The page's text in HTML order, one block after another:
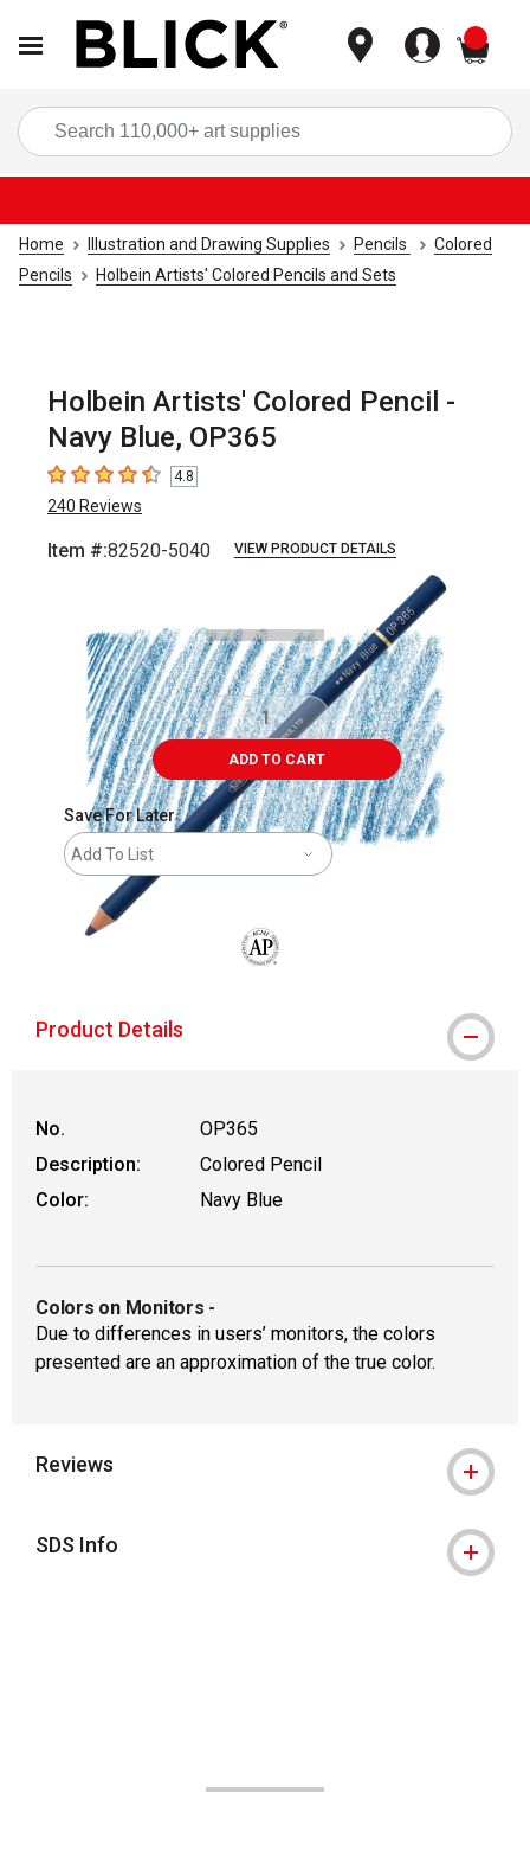
Home Illustration and Drawing Supplies Pencils
Colored
Pencils
Holbein Artists' Colored Pencils and Sets
Holbein Artists' Colored Pencil -
Navy Blue, OP365
4.8 out of 5 stars
4.8
240 Reviews
Item #:82520-5040 VIEW PRODUCT DETAILS
ADD TO CART
Save For Later
Add To List
Product Details
No.
OP365
Description:
Colored Pencil
Color:
Navy Blue
Colors on Monitors -
Due to differences in users’ monitors, the colors
presented are an approximation of the true color.
Reviews
SDS Info